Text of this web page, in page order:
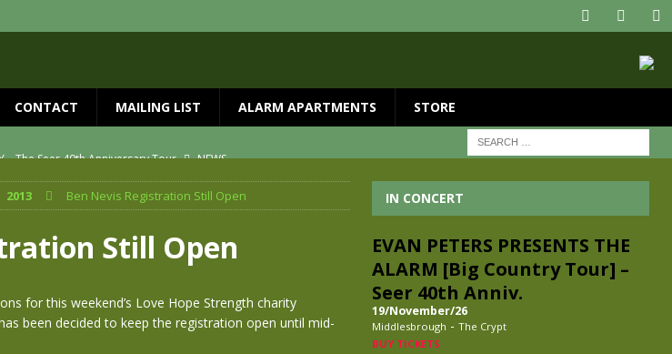
CONTACT MAILING LIST ALARM APARTMENTS STORE
– The Seer 40th Anniversary Tour
2013 Ben Nevis Registration Still Open
Still Open
for this weekend’s Love Hope Strength charity
been decided to keep the registration open until mid-
IN CONCERT
EVAN PETERS PRESENTS THE
ALARM [Big Country Tour] –
Seer 40th Anniv.
19/November/26
Middlesbrough - The Crypt
BUY TICKETS